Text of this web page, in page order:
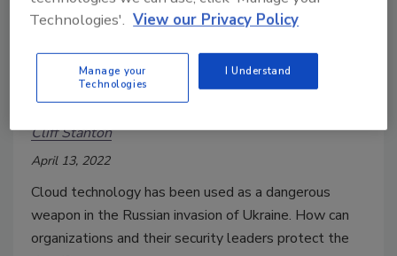
Russia and Ukraine are
weaponizing cloud technology
amid conflict
Cliff Stanton
April 13, 2022
Cloud technology has been used as a dangerous
weapon in the Russian invasion of Ukraine. How can
organizations and their security leaders protect the
Technologies'. View our Privacy Policy
Manage your
Technologies
I Understand